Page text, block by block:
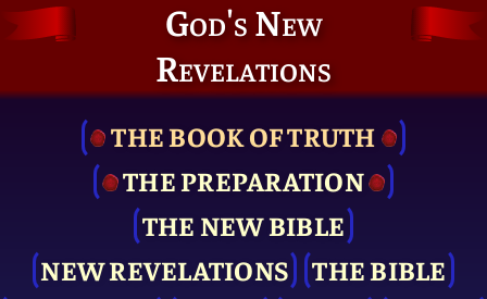
God's New
Revelations
THE BOOK OF TRUTH
THE PRE­PARATION
THE NEW BIBLE
NEW REVELATIONS
THE BIBLE